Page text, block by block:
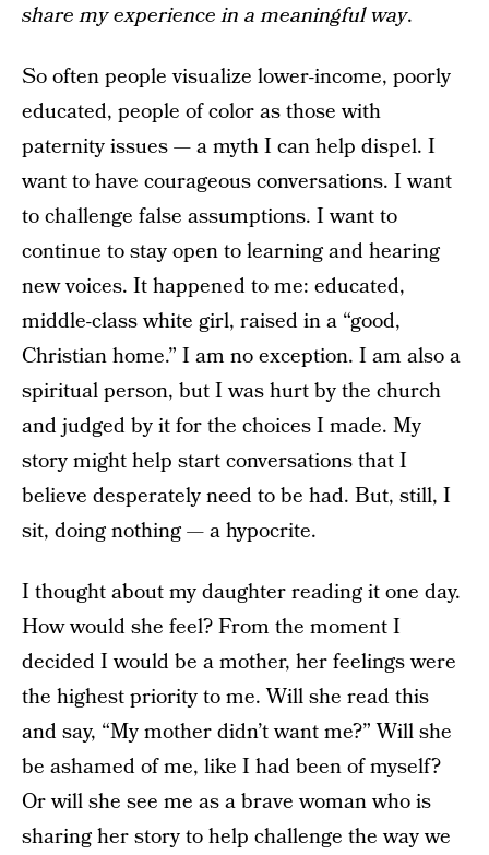
share my experience in a meaningful way.
So often people visualize lower-income, poorly
educated, people of color as those with
paternity issues — a myth I can help dispel. I
want to have courageous conversations. I want
to challenge false assumptions. I want to
continue to stay open to learning and hearing
new voices. It happened to me: educated,
middle-class white girl, raised in a “good,
Christian home.” I am no exception. I am also a
spiritual person, but I was hurt by the church
and judged by it for the choices I made. My
story might help start conversations that I
believe desperately need to be had. But, still, I
sit, doing nothing — a hypocrite.
I thought about my daughter reading it one day.
How would she feel? From the moment I
decided I would be a mother, her feelings were
the highest priority to me. Will she read this
and say, “My mother didn’t want me?” Will she
be ashamed of me, like I had been of myself?
Or will she see me as a brave woman who is
sharing her story to help challenge the way we